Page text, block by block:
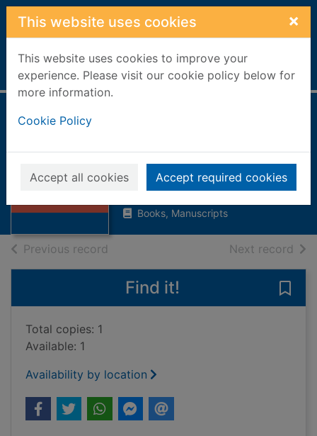
Skip to main content
This website uses cookies ×
This website uses cookies to improve your
experience. Please visit our cookie policy below for
more information.
Cookie Policy
Accept all cookies Accept required cookies
Home Full display
Jane's fighting
ships of World
ships of World War
II
1994
Books, Manuscripts
Previous record Next record of
Find it!
Total copies: 1
Available: 1
Availability by location